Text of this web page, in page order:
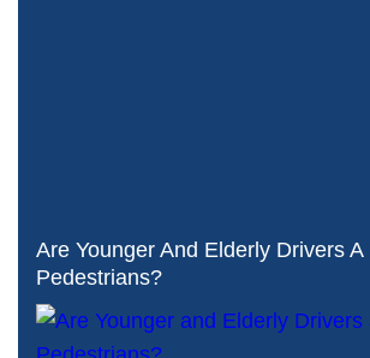
Are Younger And Elderly Drivers A
Pedestrians?